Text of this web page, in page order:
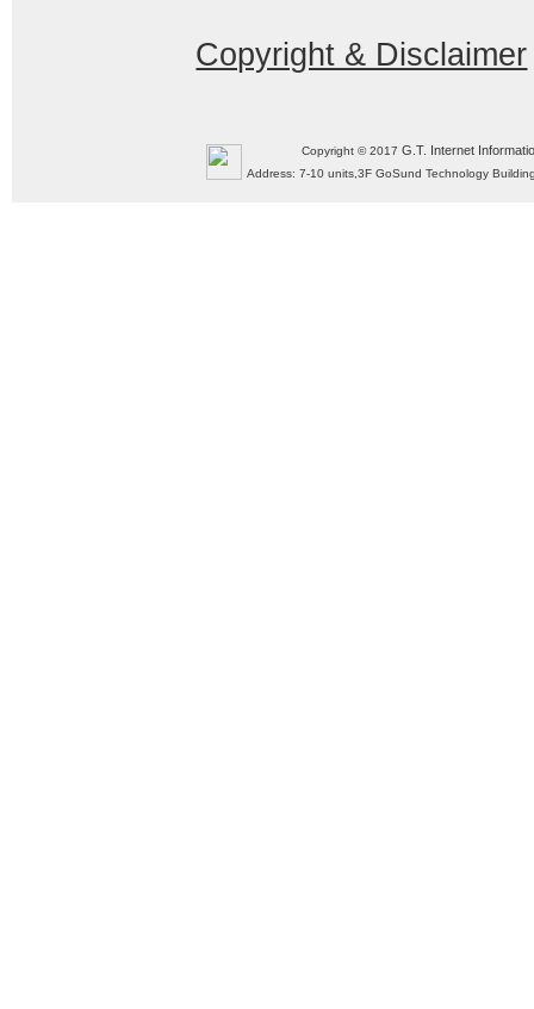
Copyright & Disclaimer
Copyright © 2017G.T. Internet
Address: 7-10 units,3F GoSund Technology